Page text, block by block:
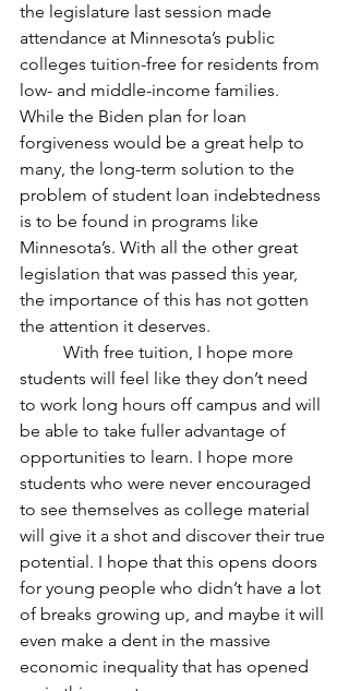
the legislature last session made
attendance at Minnesota’s public
colleges tuition-free for residents from
low- and middle-income families.
While the Biden plan for loan
forgiveness would be a great help to
many, the long-term solution to the
problem of student loan indebtedness
is to be found in programs like
Minnesota’s. With all the other great
legislation that was passed this year,
the importance of this has not gotten
the attention it deserves.
students will feel like they don’t need
to work long hours off campus and will
be able to take fuller advantage of
opportunities to learn. I hope more
students who were never encouraged
to see themselves as college material
will give it a shot and discover their true
potential. I hope that this opens doors
for young people who didn’t have a lot
of breaks growing up, and maybe it will
even make a dent in the massive
economic inequality that has opened